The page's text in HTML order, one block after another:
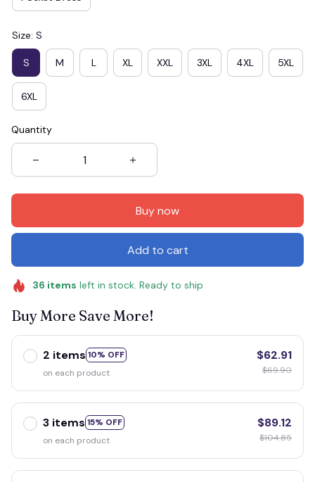
Size: S
S M L XL XXL 3XL 4XL 5XL
6XL
Quantity
Buy now
Add to cart
36 items left in stock. Ready to ship
Buy More Save More!
2 items 10% OFF
on each product
$62.91
$69.90
3 items 15% OFF
on each product
$89.12
$104.85